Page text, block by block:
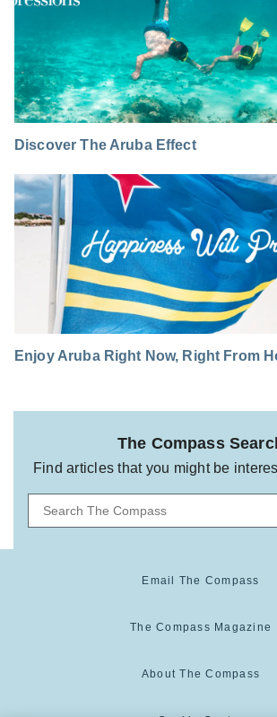
Discover The Aruba Effect
Enjoy Aruba Right Now, Right From
The Compass
Find articles that you might be
Email The Compass
The Compass Magazine
About The Compass